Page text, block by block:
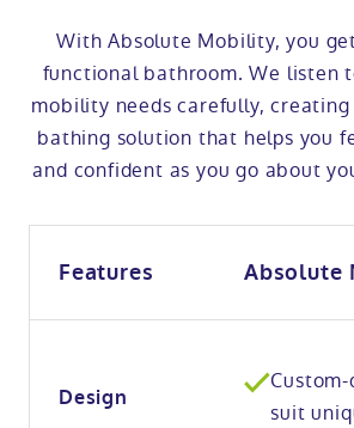
With Absolute Mobility, you
functional bathroom. We listen
mobility needs carefully,
bathing solution that helps you
and confident as you go about
Features Absolute
Design
suit